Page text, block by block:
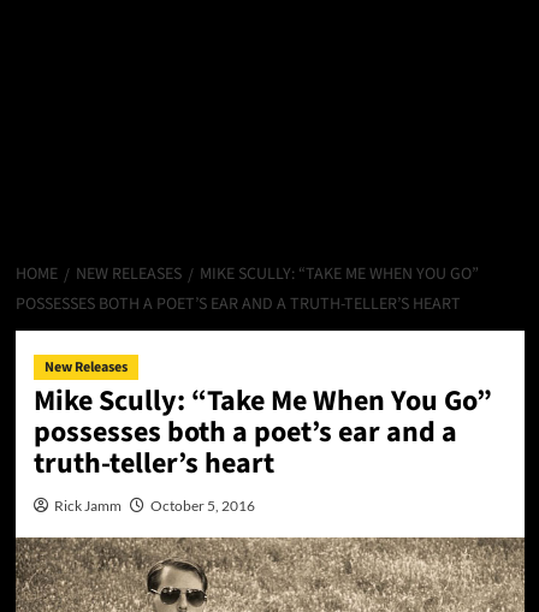
HOME NEW RELEASES
MIKE SCULLY: “TAKE ME WHEN YOU GO”
POSSESSES BOTH A POET’S EAR AND A TRUTH-TELLER’S HEART
New Releases
Mike Scully: “Take Me When You Go”
possesses both a poet’s ear and a
truth-teller’s heart
Rick Jamm October 5, 2016